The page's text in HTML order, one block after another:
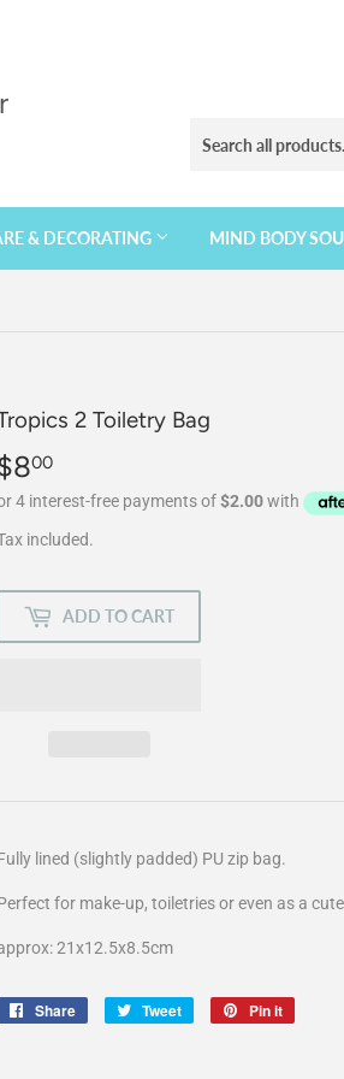
& DECORATING MIND BODY
2 Toiletry Bag
00
included.
ADD TO CART
lined (slightly padded) PU zip bag.
for make-up, toiletries or even as a
21x12.5x8.5cm
Share
Share
Tweet
Tweet
Pin it